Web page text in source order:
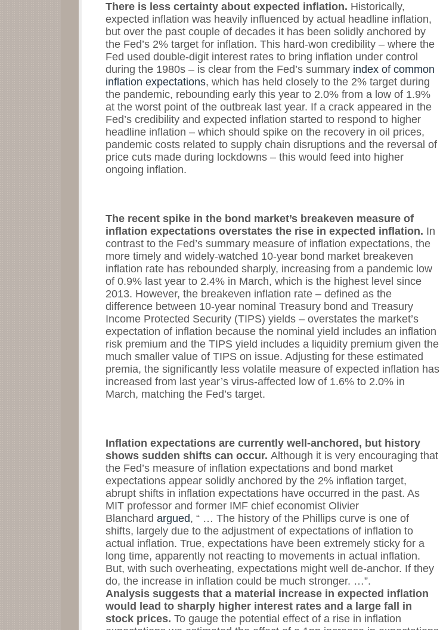
There is less certainty about expected inflation. Historically,
expected inflation was heavily influenced by actual headline inflation,
but over the past couple of decades it has been solidly anchored by
the Fed’s 2% target for inflation. This hard-won credibility – where the
Fed used double-digit interest rates to bring inflation under control
during the 1980s – is clear from the Fed’s summary index of common
inflation expectations, which has held closely to the 2% target during
the pandemic, rebounding early this year to 2.0% from a low of 1.9%
at the worst point of the outbreak last year. If a crack appeared in the
Fed’s credibility and expected inflation started to respond to higher
headline inflation – which should spike on the recovery in oil prices,
pandemic costs related to supply chain disruptions and the reversal of
price cuts made during lockdowns – this would feed into higher
ongoing inflation.
The recent spike in the bond market’s breakeven measure of
inflation expectations overstates the rise in expected inflation. In
contrast to the Fed’s summary measure of inflation expectations, the
more timely and widely-watched 10-year bond market breakeven
inflation rate has rebounded sharply, increasing from a pandemic low
of 0.9% last year to 2.4% in March, which is the highest level since
2013. However, the breakeven inflation rate – defined as the
difference between 10-year nominal Treasury bond and Treasury
Income Protected Security (TIPS) yields – overstates the market’s
expectation of inflation because the nominal yield includes an inflation
risk premium and the TIPS yield includes a liquidity premium given the
much smaller value of TIPS on issue. Adjusting for these estimated
premia, the significantly less volatile measure of expected inflation has
increased from last year’s virus-affected low of 1.6% to 2.0% in
March, matching the Fed’s target.
Inflation expectations are currently well-anchored, but history
shows sudden shifts can occur. Although it is very encouraging that
the Fed’s measure of inflation expectations and bond market
expectations appear solidly anchored by the 2% inflation target,
abrupt shifts in inflation expectations have occurred in the past. As
MIT professor and former IMF chief economist Olivier
Blanchard argued, “ … The history of the Phillips curve is one of
shifts, largely due to the adjustment of expectations of inflation to
actual inflation. True, expectations have been extremely sticky for a
long time, apparently not reacting to movements in actual inflation.
But, with such overheating, expectations might well de-anchor. If they
do, the increase in inflation could be much stronger. …”.
Analysis suggests that a material increase in expected inflation
would lead to sharply higher interest rates and a large fall in
stock prices. To gauge the potential effect of a rise in inflation